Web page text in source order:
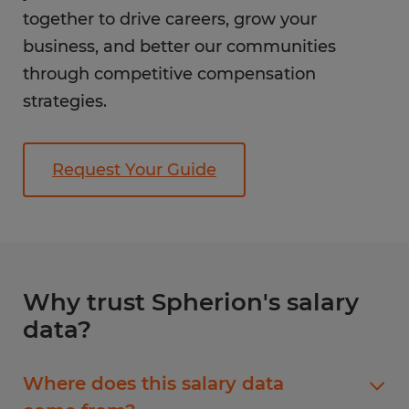
together to drive careers, grow your
business, and better our communities
through competitive compensation
strategies.
Request Your Guide
Why trust Spherion's salary
data?
Where does this salary data